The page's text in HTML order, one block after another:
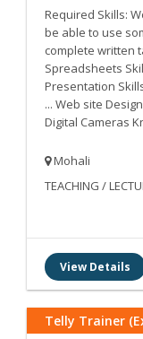
Required Skills:
be able to use
complete written
Spreadsheets
Presentation
... Web site
Digital Cameras
Mohali
TEACHING /
View Details
Telly Trainer